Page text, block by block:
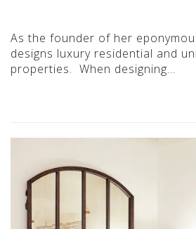
As the founder of her
designs luxury residential and
properties. When designing…